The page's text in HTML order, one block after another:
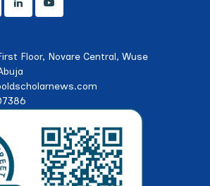
Floor, Novare Central, Wuse